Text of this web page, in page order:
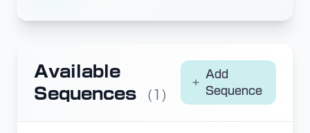
Available
Sequences
(1)
Add
Sequence